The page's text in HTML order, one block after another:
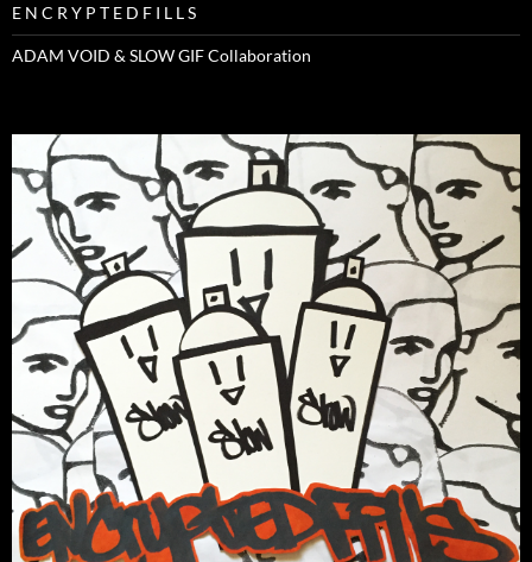
E N C R Y P T E D F I L L S
ADAM VOID & SLOW GIF Collaboration